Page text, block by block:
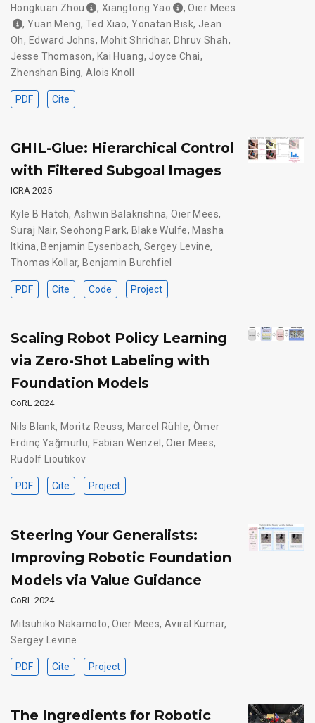
Hongkuan Zhou , Xiangtong Yao ,Oier Mees
,Yuan Meng, Ted Xiao,Yonatan Bisk, Jean
Oh, Edward Johns, Mohit Shridhar, Dhruv Shah,
Jesse Thomason, Kai Huang, Joyce Chai,
Zhenshan Bing,Alois Knoll
PDF Cite
GHIL-Glue: Hierarchical Control
with Filtered Subgoal Images
ICRA 2025
Kyle B Hatch, Ashwin Balakrishna,Oier Mees,
Suraj Nair,Seohong Park, Blake Wulfe, Masha
Itkina, Benjamin Eysenbach, Sergey Levine,
Thomas Kollar, Benjamin Burchfiel
PDF Cite Code Project
Scaling Robot Policy Learning
via Zero-Shot Labeling with
Foundation Models
CoRL 2024
Nils Blank, Moritz Reuss, Marcel Rühle, Ömer
Erdinç Yağmurlu, Fabian Wenzel ,Oier Mees,
Rudolf Lioutikov
PDF Cite Project
Steering Your Generalists:
Improving Robotic Foundation
Models via Value Guidance
CoRL 2024
Mitsuhiko Nakamoto,Oier Mees,Aviral Kumar,
Sergey Levine
PDF Cite Project
The Ingredients for Robotic